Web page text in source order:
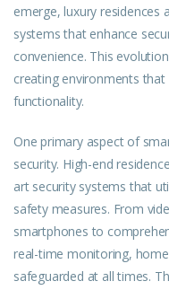
emerge, luxury residences
systems that enhance
convenience. This
creating environments
functionality.
One primary aspect of
security. High-end
art security systems that
safety measures. From
smartphones to
real-time monitoring,
safeguarded at all times.